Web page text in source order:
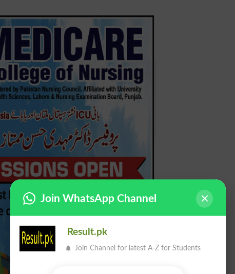
Join WhatsApp Channel
Result.pk
Join Channel for latest A-Z for Students